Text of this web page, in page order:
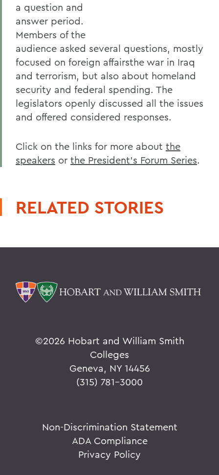
a question and
answer period.
Members of the
audience asked several questions, mostly
focused on foreign affairsthe war in Iraq
and terrorism, but also about homeland
security and federal spending. The
legislators openly discussed all the issues
and offered considered responses.
Click on the links for more about the
speakers or the President's Forum Series.
RELATED STORIES
©2026 Hobart and William Smith
Colleges
Geneva, NY 14456
(315) 781-3000
Non-Discrimination Statement
ADA Compliance
Privacy Policy